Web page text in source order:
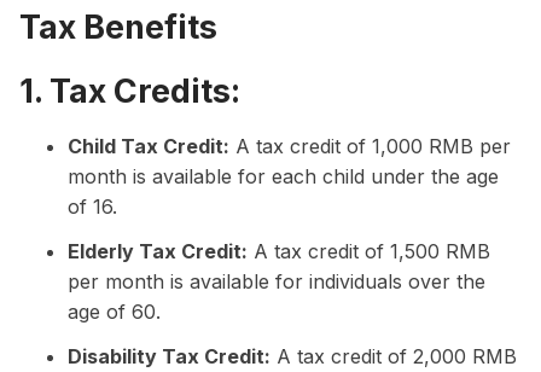
Tax Benefits
1. Tax Credits:
Child Tax Credit: A tax credit of 1,000 RMB per
month is available for each child under the age
of 16.
Elderly Tax Credit: A tax credit of 1,500 RMB
per month is available for individuals over the
age of 60.
Disability Tax Credit: A tax credit of 2,000 RMB